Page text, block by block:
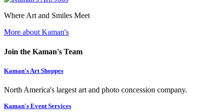
Where Art and Smiles Meet
More about Kaman's
Join the Kaman's Team
Kaman's Art Shoppes
North America's largest art and photo concession company.
Kaman's Event Services